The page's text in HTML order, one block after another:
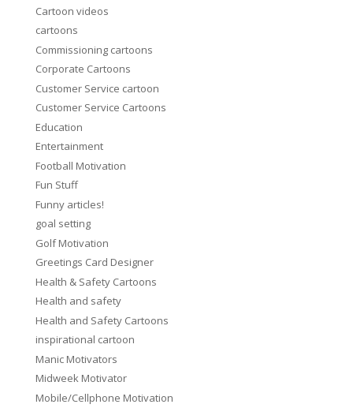
Cartoon videos
cartoons
Commissioning cartoons
Corporate Cartoons
Customer Service cartoon
Customer Service Cartoons
Education
Entertainment
Football Motivation
Fun Stuff
Funny articles!
goal setting
Golf Motivation
Greetings Card Designer
Health & Safety Cartoons
Health and safety
Health and Safety Cartoons
inspirational cartoon
Manic Motivators
Midweek Motivator
Mobile/Cellphone Motivation